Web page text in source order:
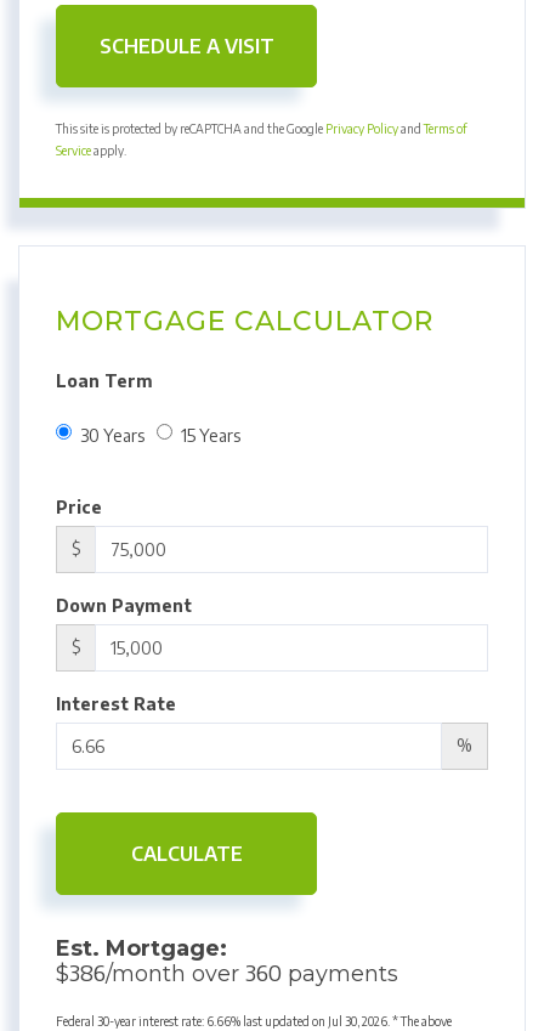
This site is protected by reCAPTCHA and the Google Privacy PolicyandTerms of
Serviceapply.
MORTGAGE CALCULATOR
Loan Term
30 Years 15 Years
Price
$
Down Payment
$
Interest Rate
%
CALCULATE
Est. Mortgage:
$386/month over 360 payments
Federal 30-year interest rate: 6.66% last updated on Jul 30, 2026. * The above